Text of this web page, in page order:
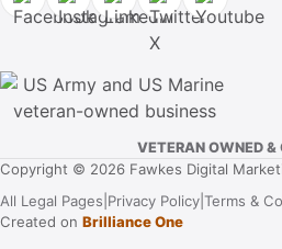
VETERAN OWNED &
Copyright © 2026 Fawkes Digital
All Legal Pages Privacy Policy Terms &
Created on Brilliance One